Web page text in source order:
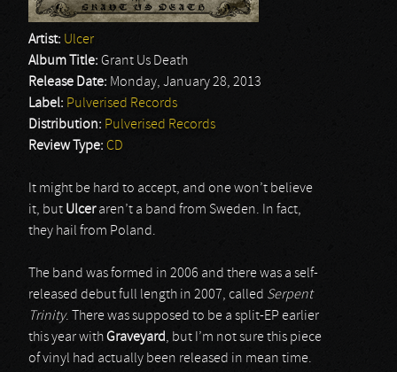
Artist: Ulcer
Album Title: Grant Us Death
Release Date: Monday, January 28, 2013
Label: Pulverised Records
Distribution: Pulverised Records
Review Type: CD
It might be hard to accept, and one won’t believe
it, but Ulceraren’t a band from Sweden. In fact,
they hail from Poland.
The band was formed in 2006 and there was a self-
released debut full length in 2007, called Serpent
Trinity. There was supposed to be a split-EP earlier
this year withGraveyard, but I’m not sure this piece
of vinyl had actually been released in mean time.